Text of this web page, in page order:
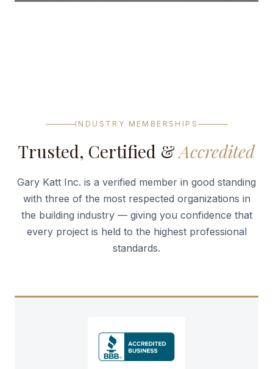
INDUSTRY MEMBERSHIPS
Trusted, Certified &Accredited
Gary Katt Inc. is a verified member in good standing
with three of the most respected organizations in
the building industry — giving you confidence that
every project is held to the highest professional
standards.